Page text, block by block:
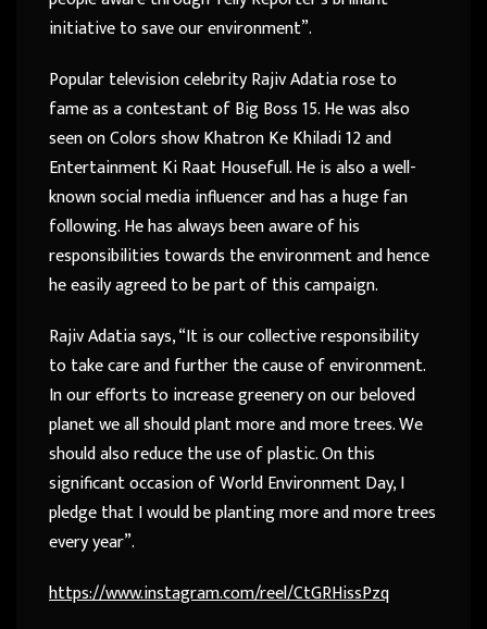
initiative to save our environment”.
Popular television celebrity Rajiv Adatia rose to
fame as a contestant of Big Boss 15. He was also
seen on Colors show Khatron Ke Khiladi 12 and
Entertainment Ki Raat Housefull. He is also a well-
known social media influencer and has a huge fan
following. He has always been aware of his
responsibilities towards the environment and hence
he easily agreed to be part of this campaign.
Rajiv Adatia says, “It is our collective responsibility
to take care and further the cause of environment.
In our efforts to increase greenery on our beloved
planet we all should plant more and more trees. We
should also reduce the use of plastic. On this
significant occasion of World Environment Day, I
pledge that I would be planting more and more trees
every year”.
https://www.instagram.com/reel/CtGRHissPzq